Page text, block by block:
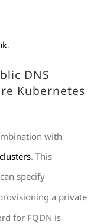
.
DNS
Kubernetes
with
. This
specify --
a private
for FQDN is